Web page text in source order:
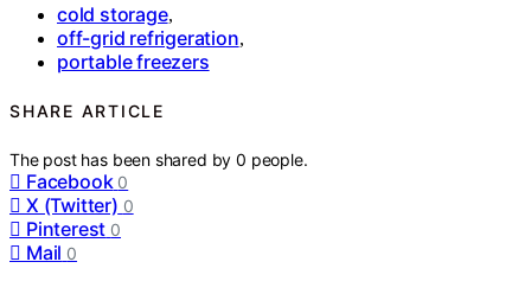
cold storage,
off-grid refrigeration,
portable freezers
SHARE ARTICLE
The post has been shared by0 people.
Facebook 0
X (Twitter) 0
Pinterest 0
Mail 0